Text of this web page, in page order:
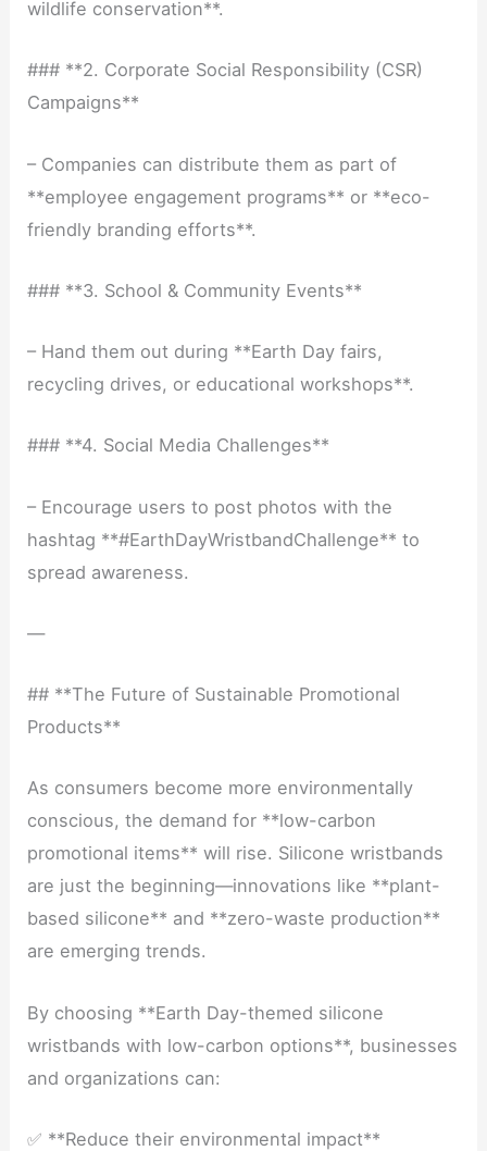
wildlife conservation**.
### **2. Corporate Social Responsibility (CSR)
Campaigns**
– Companies can distribute them as part of
**employee engagement programs** or **eco-
friendly branding efforts**.
### **3. School & Community Events**
– Hand them out during **Earth Day fairs,
recycling drives, or educational workshops**.
### **4. Social Media Challenges**
– Encourage users to post photos with the
hashtag **#EarthDayWristbandChallenge** to
spread awareness.
—
## **The Future of Sustainable Promotional
Products**
As consumers become more environmentally
conscious, the demand for **low-carbon
promotional items** will rise. Silicone wristbands
are just the beginning—innovations like **plant-
based silicone** and **zero-waste production**
are emerging trends.
By choosing **Earth Day-themed silicone
wristbands with low-carbon options**, businesses
and organizations can:
✅ **Reduce their environmental impact**